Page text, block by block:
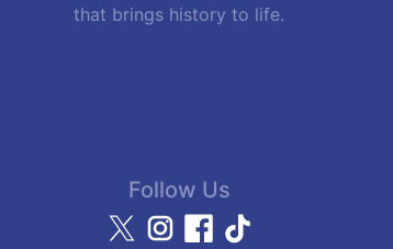
that brings history to life.
Follow Us